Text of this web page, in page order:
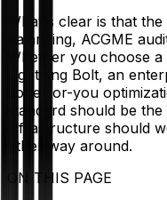
What's clear is that
balancing, ACGME
Whether you choose
Lightning Bolt, an
done-for-you
standard should be
infrastructure should
other way around.
ON THIS PAGE